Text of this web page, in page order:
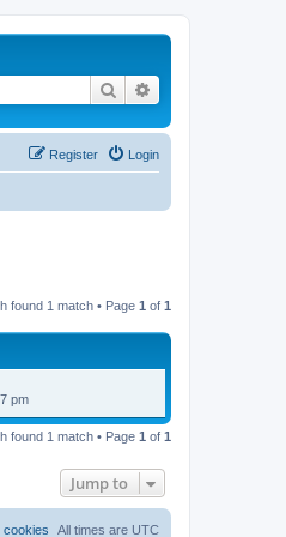
Search
Login
Register
found 1 match • Page 1 of 1
pm
found 1 match • Page 1 of 1
Jump to
All times are UTC
cookies